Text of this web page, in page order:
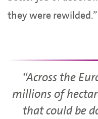
they were rewilded.”
“Across the
millions of
that could be